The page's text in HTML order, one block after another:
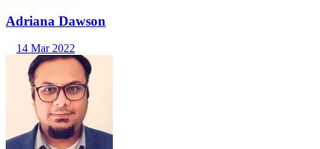
Adriana Dawson
14 Mar 2022